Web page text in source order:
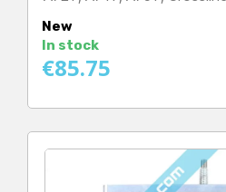
New
In stock
€85.75